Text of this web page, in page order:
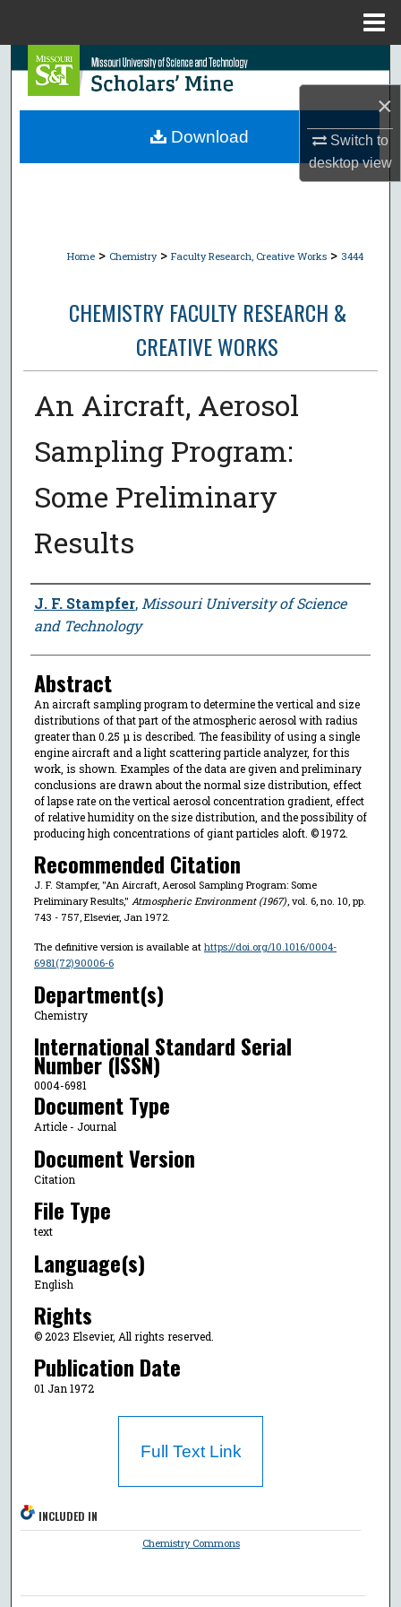
×
Switch to
desktopview
Search
Browse Collections
Home > Chemistry > Faculty Research, Creative Works > 3444
CHEMISTRY FACULTY RESEARCH &
CREATIVE WORKS
An Aircraft, Aerosol
Sampling Program:
Some Preliminary
Results
Author
J. F. Stampfer, Missouri University of Science
and Technology
Abstract
An aircraft sampling program to determine the vertical and size
distributions of that part of the atmospheric aerosol with radius
greater than 0.25 μ is described. The feasibility of using a single
engine aircraft and a light scattering particle analyzer, for this
work, is shown. Examples of the data are given and preliminary
conclusions are drawn about the normal size distribution, effect
of lapse rate on the vertical aerosol concentration gradient, effect
of relative humidity on the size distribution, and the possibility of
producing high concentrations of giant particles aloft. © 1972.
Recommended Citation
J. F. Stampfer, "An Aircraft, Aerosol Sampling Program: Some
Preliminary Results," Atmospheric Environment (1967), vol. 6, no. 10, pp.
743 - 757, Elsevier, Jan 1972.
The definitive version is available at https://doi.org/10.1016/0004-
6981(72)90006-6
Department(s)
Chemistry
International Standard Serial
Number (ISSN)
0004-6981
Document Type
Article - Journal
Document Version
Citation
File Type
text
Language(s)
English
Rights
© 2023 Elsevier, All rights reserved.
Publication Date
01 Jan 1972
Download
Full Text Link
INCLUDED IN
Chemistry Commons